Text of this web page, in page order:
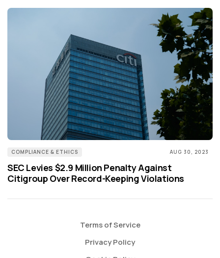
COMPLIANCE & ETHICS AUG 30, 2023
SEC Levies $2.9 Million Penalty Against
Citigroup Over Record-Keeping Violations
Terms of Service
Privacy Policy